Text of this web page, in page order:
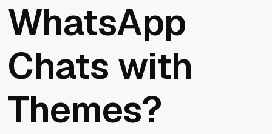
WhatsApp
Chats with
Themes?